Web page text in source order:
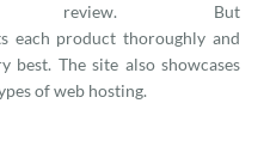
review. But
each product thoroughly and
best. The site also showcases
of web hosting.